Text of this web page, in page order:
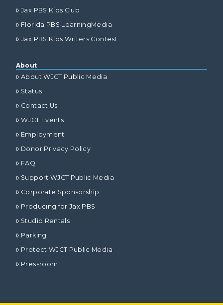
Jax PBS Kids Club
Florida PBS LearningMedia
Jax PBS Kids Writers Contest
About
About WJCT Public Media
Status
Contact Us
WJCT Events
Employment
Donor Privacy Policy
FAQ
Support WJCT Public Media
Corporate Sponsorship
Producing for Jax PBS
Studio Rentals
Parking
Protect WJCT Public Media
Pressroom